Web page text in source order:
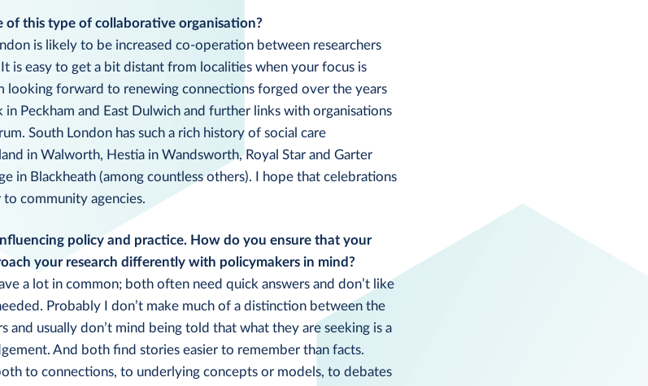
of this type of collaborative organisation?
is likely to be increased co-operation between researchers
is easy to get a bit distant from localities when your focus is
looking forward to renewing connections forged over the years
Peckham and East Dulwich and further links with organisations
South London has such a rich history of social care
in Walworth, Hestia in Wandsworth, Royal Star and Garter
in Blackheath (among countless others). I hope that celebrations
community agencies.
policy and practice. How do you ensure that your
your research differently with policymakers in mind?
a lot in common; both often need quick answers and don’t like
Probably I don’t make much of a distinction between the
and usually don’t mind being told that what they are seeking is a
And both find stories easier to remember than facts.
to connections, to underlying concepts or models, to debates